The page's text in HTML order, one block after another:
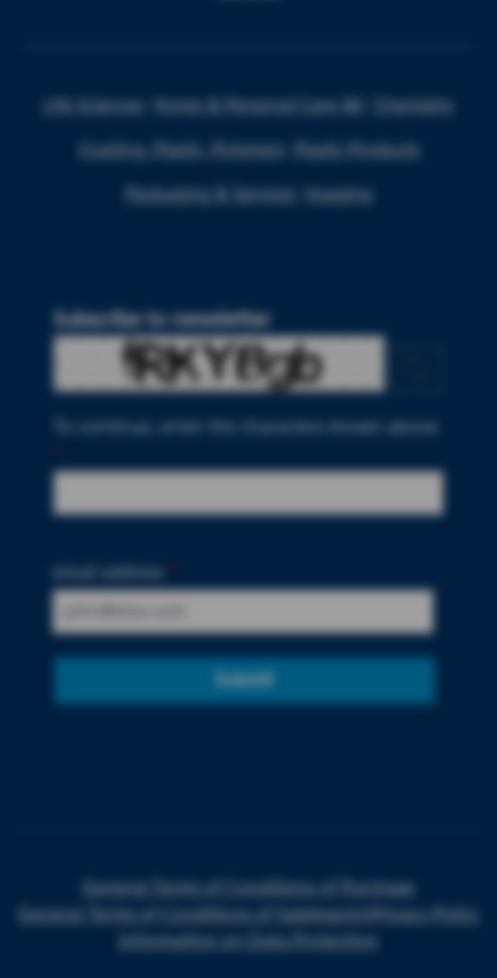
Life Sciences Home & Personal Care I&I Chemistry
Coating, Plastic, Polymers Plastic Products
Packaging & Services Imaging
Subscribe to newsletter
To continue, enter the characters shown above
Submit
General Terms of Conditions of Purchase
General Terms of Conditions of Sale Imprint
Privacy Policy
Information on Data Protection